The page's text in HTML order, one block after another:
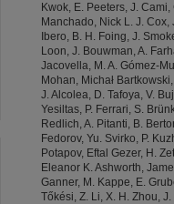
Kwok, E. Peeters, J.
Manchado, Nick L. J.
Ibero, B. H. Foing, J.
Loon, J. Bouwman, A.
Jacovella, M. A. Gómez-
Mohan, Michał
J. Alcolea, D. Tafoya, V.
Yesiltas, P. Ferrari, S.
Redlich, A. Pitanti, B.
Fedorov, Yu. Svirko, P.
Potapov, Eftal Gezer, H.
Eleanor K. Ashworth,
Ganner, M. Kappe, E.
Tőkési, Z. Li, X. H. Zhou,